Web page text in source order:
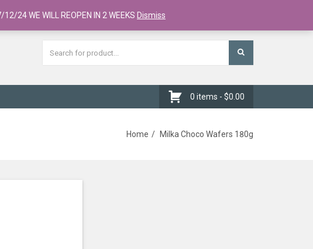
Register
0 items - $0.00
Home Milka Choco Wafers 180g
12/24 WE WILL REOPEN IN 2 WEEKS Dismiss